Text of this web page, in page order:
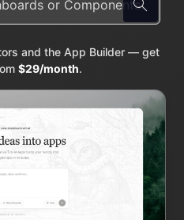
and the App Builder — get
$29/month.